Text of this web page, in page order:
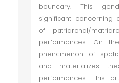
boundary. This
significant concerning
of patriarchal/
performances. On
phenomenon of
and materializes
performances. This